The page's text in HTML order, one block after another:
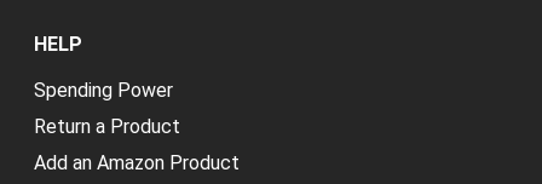
HELP
Spending Power
Return a Product
Add an Amazon Product